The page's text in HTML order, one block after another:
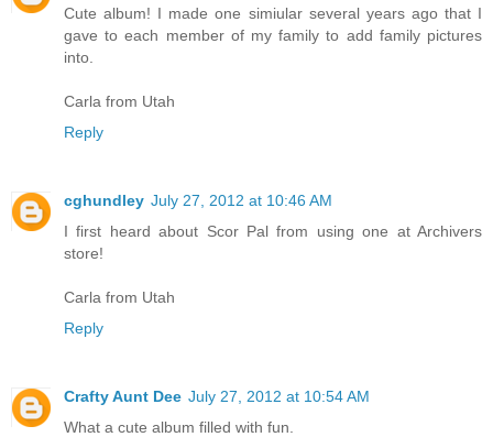
Cute album! I made one simiular several years ago that I
gave to each member of my family to add family pictures
into.
Carla from Utah
Reply
cghundley July 27, 2012 at 10:46 AM
I first heard about Scor Pal from using one at Archivers
store!
Carla from Utah
Reply
Crafty Aunt Dee July 27, 2012 at 10:54 AM
What a cute album filled with fun.